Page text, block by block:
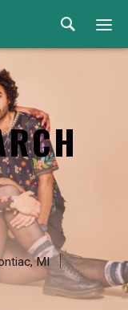
Events
Rental
Venues
About
© 2026
MI